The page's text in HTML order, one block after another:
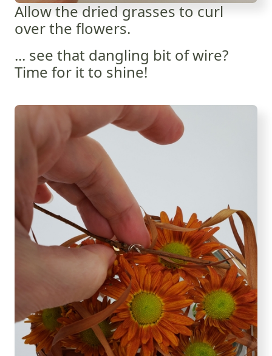
Allow the dried grasses to curl
over the flowers.
... see that dangling bit of wire?
Time for it to shine!